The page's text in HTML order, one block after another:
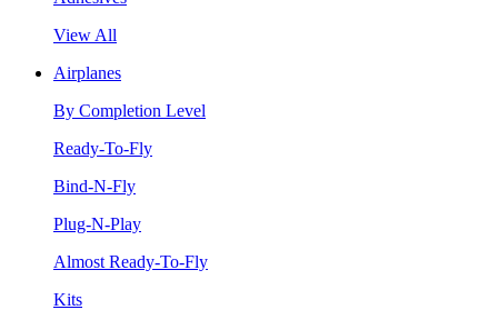
View All
Airplanes
By Completion Level
Ready-To-Fly
Bind-N-Fly
Plug-N-Play
Almost Ready-To-Fly
Kits